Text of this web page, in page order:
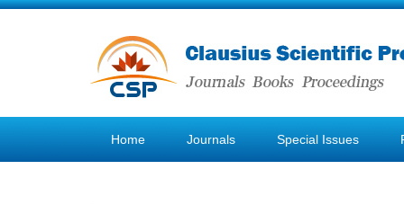
Home Journals Special Issues